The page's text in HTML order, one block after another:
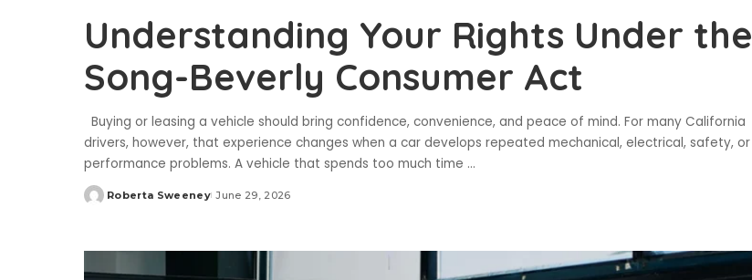
Understanding Your Rights Under the
Song-Beverly Consumer Act
Buying or leasing a vehicle should bring confidence, convenience, and peace of mind. For many California
drivers, however, that experience changes when a car develops repeated mechanical, electrical, safety, or
performance problems. A vehicle that spends too much time ...
Posted
Roberta Sweeney June 29, 2026